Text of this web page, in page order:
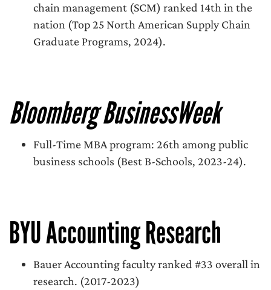
chain management (SCM) ranked 14th in the
nation (Top 25 North American Supply Chain
Graduate Programs, 2024).
Bloomberg BusinessWeek
Full-Time MBA program: 26th among public
business schools (Best B-Schools, 2023-24).
BYU Accounting Research
Bauer Accounting faculty ranked #33 overall in
research. (2017-2023)